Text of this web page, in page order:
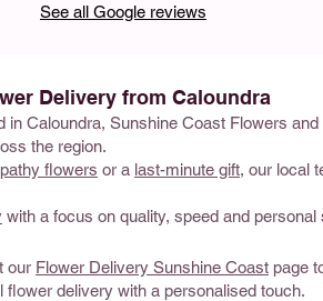
See all Google reviews
Delivery from Caloundra
Caloundra, Sunshine Coast Flowers
the region.
flowers or a last-minute gift, our local
with a focus on quality, speed and personal
our Flower Delivery Sunshine Coast page
flower delivery with a personalised touch.